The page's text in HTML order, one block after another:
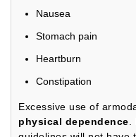
Nausea
Stomach pain
Heartburn
Constipation
Excessive use of
physical dependence